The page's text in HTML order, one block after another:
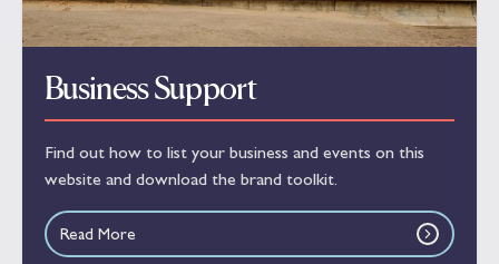
Business Support
Find out how to list your business and events on this
website and download the brand toolkit.
Read More